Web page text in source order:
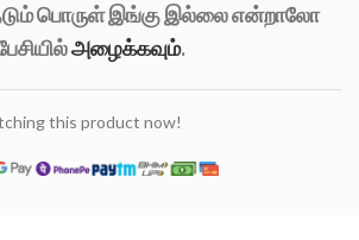
பொருள் இங்கு இல்லை என்றாலோ
அழைக்கவும்.
this product now!